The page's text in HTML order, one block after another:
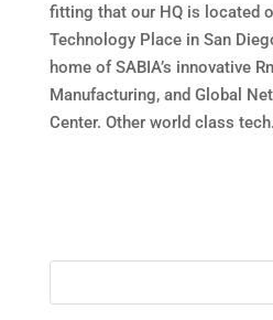
fitting that our HQ is located
Technology Place in San
home of SABIA’s innovative
Manufacturing, and Global
Center. Other world class